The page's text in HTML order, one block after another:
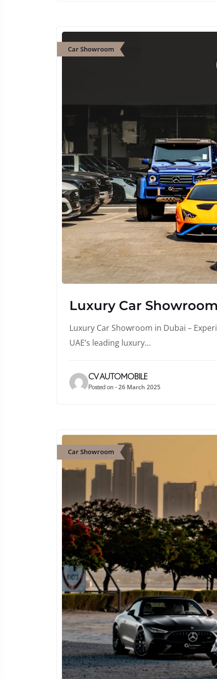
Car Showroom
Luxury Car Showroom
Luxury Car Showroom in Dubai –
UAE’s leading luxury…
CV AUTOMOBILE
Posted on - 26 March 2025
Car Showroom